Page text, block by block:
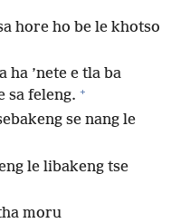
hore ho be le khotso
ha ’nete e tla ba
sa feleng. +
se nang le
le libakeng tse
moru